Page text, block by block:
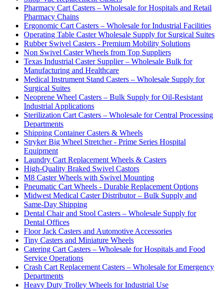
Pharmacy Cart Casters – Wholesale for Hospitals and Retail
Pharmacy Chains
Ergonomic Cart Casters – Wholesale for Industrial Facilities
Operating Table Caster Wholesale Supply for Surgical Suites
Rubber Swivel Casters - Premium Mobility Solutions
Non Swivel Caster Wheels from Top Suppliers
Texas Industrial Caster Supplier – Wholesale Bulk for
Manufacturing and Healthcare
Medical Instrument Stand Casters – Wholesale Supply for
Surgical Suites
Neoprene Wheel Casters – Bulk Supply for Oil-Resistant
Industrial Applications
Sterilization Cart Casters – Wholesale for Central Processing
Departments
Shipping Container Casters & Wheels
Stryker Big Wheel Stretcher - Prime Series Hospital
Equipment
Laundry Cart Replacement Wheels & Casters
High-Quality Braked Swivel Castors
M8 Caster Wheels with Swivel Mounting
Pneumatic Cart Wheels - Durable Replacement Options
Midwest Medical Caster Distributor – Bulk Supply and
Same-Day Shipping
Dental Chair and Stool Casters – Wholesale Supply for
Dental Offices
Floor Jack Casters and Automotive Accessories
Tiny Casters and Miniature Wheels
Catering Cart Casters – Wholesale for Hospitals and Food
Service Operations
Crash Cart Replacement Casters – Wholesale for Emergency
Departments
Heavy Duty Trolley Wheels for Industrial Use